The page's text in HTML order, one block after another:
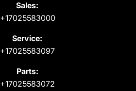
Sales:
+17025583000
Service:
+17025583097
Parts:
+17025583072